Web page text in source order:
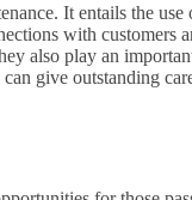
It entails the
with
also play an
give outstanding